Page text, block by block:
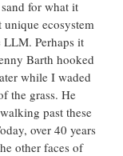
for what it
ecosystem
LLM. Perhaps it
Barth hooked
while I waded
the grass. He
past these
over 40 years
other faces of